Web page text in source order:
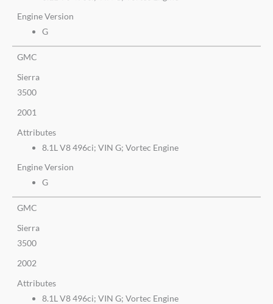
Engine Version
G
GMC
Sierra
3500
2001
Attributes
8.1L V8 496ci; VIN G; Vortec Engine
Engine Version
G
GMC
Sierra
3500
2002
Attributes
8.1L V8 496ci; VIN G; Vortec Engine